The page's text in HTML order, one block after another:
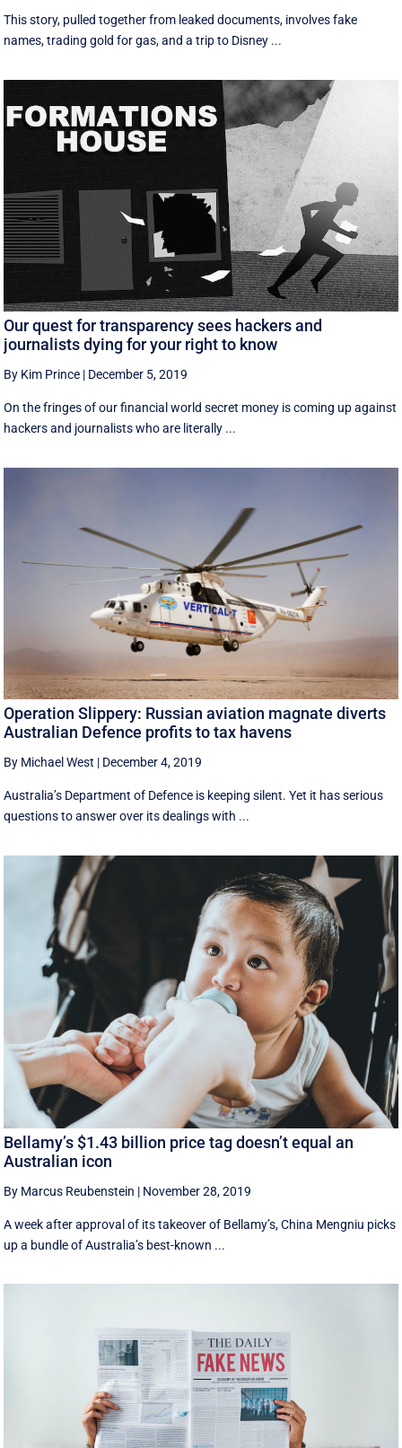
This story, pulled together from leaked documents, involves fake
names, trading gold for gas, and a trip to Disney ...
Our quest for transparency sees hackers and
journalists dying for your right to know
By Kim Prince | December 5, 2019
On the fringes of our financial world secret money is coming up against
hackers and journalists who are literally ...
Operation Slippery: Russian aviation magnate diverts
Australian Defence profits to tax havens
By Michael West | December 4, 2019
Australia’s Department of Defence is keeping silent. Yet it has serious
questions to answer over its dealings with ...
Bellamy’s $1.43 billion price tag doesn’t equal an
Australian icon
By Marcus Reubenstein | November 28, 2019
A week after approval of its takeover of Bellamy’s, China Mengniu picks
up a bundle of Australia’s best-known ...